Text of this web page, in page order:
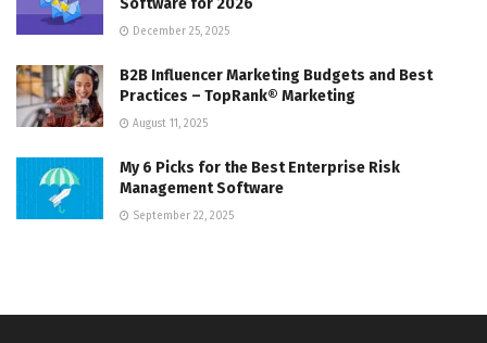
Software for 2026
December 25, 2025
B2B Influencer Marketing Budgets and Best
Practices – TopRank® Marketing
August 11, 2025
My 6 Picks for the Best Enterprise Risk
Management Software
September 22, 2025